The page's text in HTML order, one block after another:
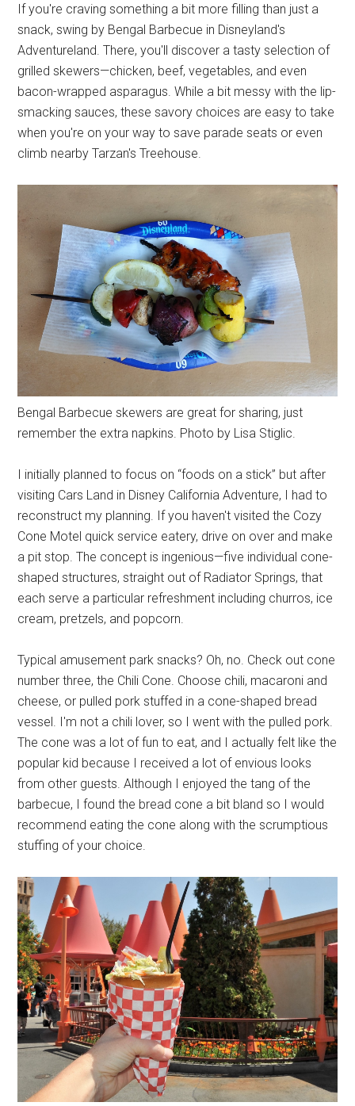
If you're craving something a bit more filling than just a
snack, swing by Bengal Barbecue in Disneyland's
Adventureland. There, you'll discover a tasty selection of
grilled skewers—chicken, beef, vegetables, and even
bacon-wrapped asparagus. While a bit messy with the lip-
smacking sauces, these savory choices are easy to take
when you're on your way to save parade seats or even
climb nearby Tarzan's Treehouse.
Bengal Barbecue skewers are great for sharing, just
remember the extra napkins. Photo by Lisa Stiglic.
I initially planned to focus on “foods on a stick” but after
visiting Cars Land in Disney California Adventure, I had to
reconstruct my planning. If you haven't visited the Cozy
Cone Motel quick service eatery, drive on over and make
a pit stop. The concept is ingenious—five individual cone-
shaped structures, straight out of Radiator Springs, that
each serve a particular refreshment including churros, ice
cream, pretzels, and popcorn.
Typical amusement park snacks? Oh, no. Check out cone
number three, the Chili Cone. Choose chili, macaroni and
cheese, or pulled pork stuffed in a cone-shaped bread
vessel. I'm not a chili lover, so I went with the pulled pork.
The cone was a lot of fun to eat, and I actually felt like the
popular kid because I received a lot of envious looks
from other guests. Although I enjoyed the tang of the
barbecue, I found the bread cone a bit bland so I would
recommend eating the cone along with the scrumptious
stuffing of your choice.